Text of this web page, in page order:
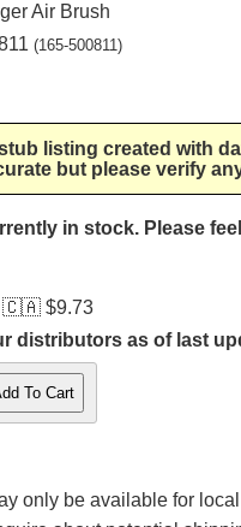
Air Brush
(165-500811)
listing created with
but please verify
in stock. Please
🇨🇦 $9.73
distributors as of last
only be available for